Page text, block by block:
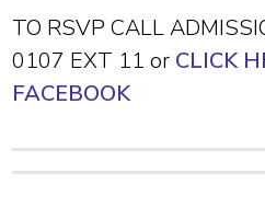
TO RSVP CALL
0107 EXT 11 or CLICK
FACEBOOK